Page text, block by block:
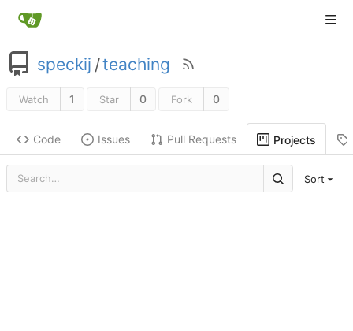
speckij /teaching
Watch 1 Star 0 Fork 0
Code Issues Pull Requests Projects
Sort